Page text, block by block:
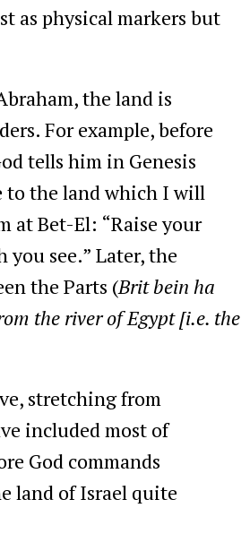
as physical markers but
the land is
For example, before
tells him in Genesis
to the land which I will
at Bet-El: “Raise your
see.” Later, the
the Parts (Brit bein ha
the river of Egypt [i.e. the
stretching from
included most of
God commands
land of Israel quite